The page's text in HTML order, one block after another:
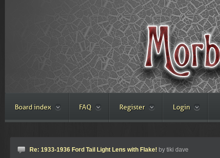
Board index FAQ Register Login
Re: 1933-1936 Ford Tail Light Lens with Flake! by tiki dave